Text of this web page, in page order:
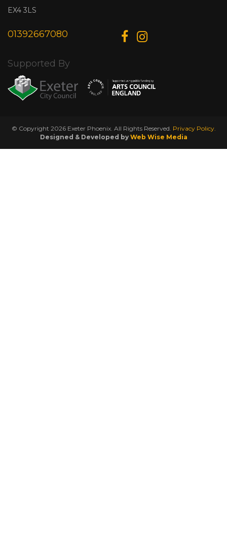
EX4 3LS
01392667080
Supported By
© Copyright 2026 Exeter Phoenix. All Rights Reserved. Privacy Policy.
Designed & Developed by Web Wise Media